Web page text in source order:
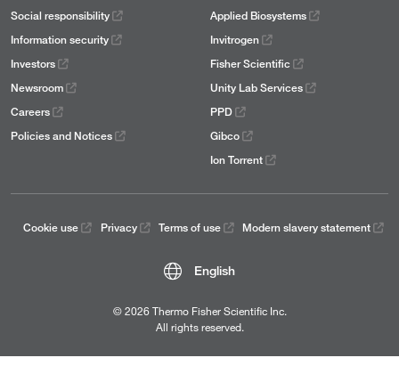
Social responsibility
Information security
Investors
Newsroom
Careers
Policies and Notices
Applied Biosystems
Invitrogen
Fisher Scientific
Unity Lab Services
PPD
Gibco
Ion Torrent
Cookie use Privacy Terms of use Modern slavery statement
English
© 2026 Thermo Fisher Scientific Inc.
All rights reserved.